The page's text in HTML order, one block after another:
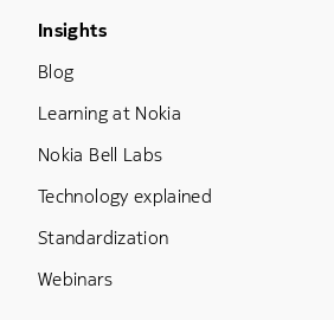
Footer Menu Three
Insights
Blog
Learning at Nokia
Nokia Bell Labs
Technology explained
Standardization
Webinars